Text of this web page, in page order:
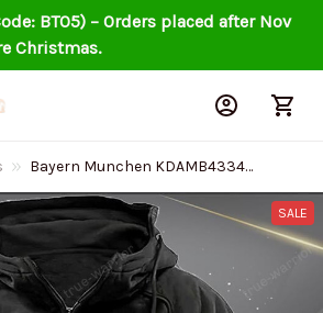
BT05) – Orders placed after Nov
Christmas.
Bayern Munchen KDAMB43349
Vintage Men Hoodies
SALE